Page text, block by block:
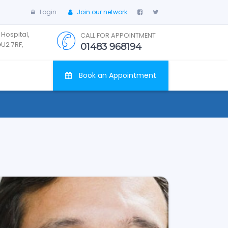
Login Join our network
7RF,
CALL FOR APPOINTMENT
01483 968194
Book an Appointment